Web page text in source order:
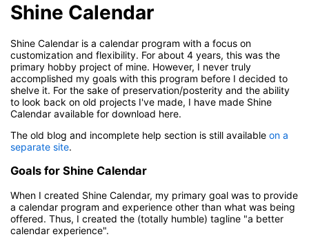
Shine Calendar
Shine Calendar is a calendar program with a focus on
customization and flexibility. For about 4 years, this was the
primary hobby project of mine. However, I never truly
accomplished my goals with this program before I decided to
shelve it. For the sake of preservation/posterity and the ability
to look back on old projects I've made, I have made Shine
Calendar available for download here.
The old blog and incomplete help section is still available on a
separate site.
Goals for Shine Calendar
When I created Shine Calendar, my primary goal was to provide
a calendar program and experience other than what was being
offered. Thus, I created the (totally humble) tagline "a better
calendar experience".